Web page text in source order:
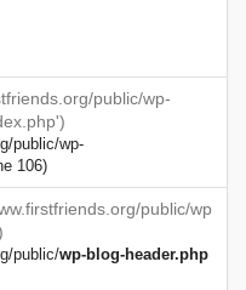
public/wp-
public/wp-
106)
public/wp
public/wp-blog-header.php